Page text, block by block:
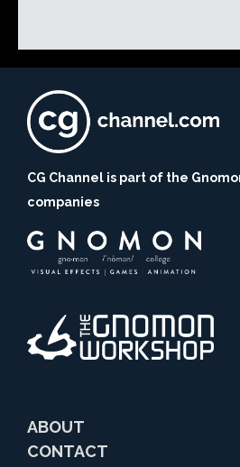
CG Channel is part of the
companies
ABOUT
CONTACT